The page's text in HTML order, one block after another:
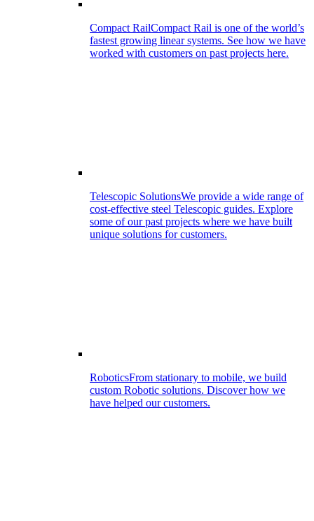
Compact RailCompact Rail is one of the world’s
fastest growing linear systems. See how we have
worked with customers on past projects here.
Telescopic SolutionsWe provide a wide range of
cost-effective steel Telescopic guides. Explore
some of our past projects where we have built
unique solutions for customers.
RoboticsFrom stationary to mobile, we build
custom Robotic solutions. Discover how we
have helped our customers.